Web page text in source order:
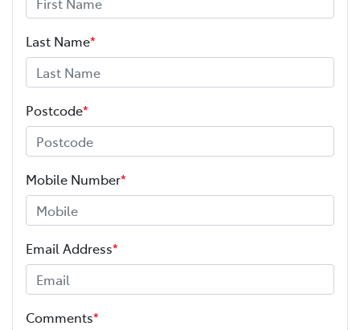
Last Name*
Postcode*
Mobile Number*
Email Address*
Comments*